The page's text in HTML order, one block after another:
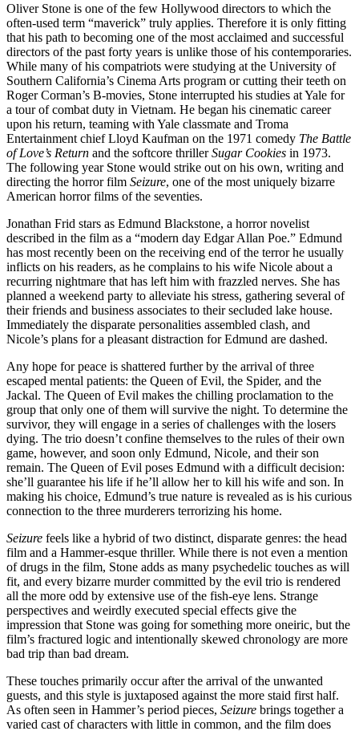
Oliver Stone is one of the few Hollywood directors to which the
often-used term “maverick” truly applies. Therefore it is only fitting
that his path to becoming one of the most acclaimed and successful
directors of the past forty years is unlike those of his contemporaries.
While many of his compatriots were studying at the University of
Southern California’s Cinema Arts program or cutting their teeth on
Roger Corman’s B-movies, Stone interrupted his studies at Yale for
a tour of combat duty in Vietnam. He began his cinematic career
upon his return, teaming with Yale classmate and Troma
Entertainment chief Lloyd Kaufman on the 1971 comedy The Battle
of Love’s Return and the softcore thrillerSugar Cookies in 1973.
The following year Stone would strike out on his own, writing and
directing the horror film Seizure, one of the most uniquely bizarre
American horror films of the seventies.
Jonathan Frid stars as Edmund Blackstone, a horror novelist
described in the film as a “modern day Edgar Allan Poe.” Edmund
has most recently been on the receiving end of the terror he usually
inflicts on his readers, as he complains to his wife Nicole about a
recurring nightmare that has left him with frazzled nerves. She has
planned a weekend party to alleviate his stress, gathering several of
their friends and business associates to their secluded lake house.
Immediately the disparate personalities assembled clash, and
Nicole’s plans for a pleasant distraction for Edmund are dashed.
Any hope for peace is shattered further by the arrival of three
escaped mental patients: the Queen of Evil, the Spider, and the
Jackal. The Queen of Evil makes the chilling proclamation to the
group that only one of them will survive the night. To determine the
survivor, they will engage in a series of challenges with the losers
dying. The trio doesn’t confine themselves to the rules of their own
game, however, and soon only Edmund, Nicole, and their son
remain. The Queen of Evil poses Edmund with a difficult decision:
she’ll guarantee his life if he’ll allow her to kill his wife and son. In
making his choice, Edmund’s true nature is revealed as is his curious
connection to the three murderers terrorizing his home.
Seizure feels like a hybrid of two distinct, disparate genres: the head
film and a Hammer-esque thriller. While there is not even a mention
of drugs in the film, Stone adds as many psychedelic touches as will
fit, and every bizarre murder committed by the evil trio is rendered
all the more odd by extensive use of the fish-eye lens. Strange
perspectives and weirdly executed special effects give the
impression that Stone was going for something more oneiric, but the
film’s fractured logic and intentionally skewed chronology are more
bad trip than bad dream.
These touches primarily occur after the arrival of the unwanted
guests, and this style is juxtaposed against the more staid first half.
As often seen in Hammer’s period pieces, Seizure brings together a
varied cast of characters with little in common, and the film does